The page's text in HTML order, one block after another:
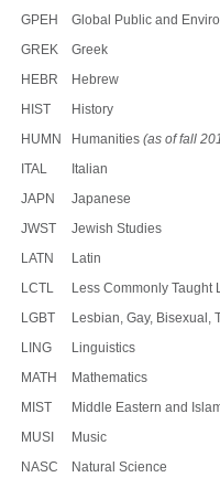
GPEH
Global Public and
GREK
Greek
HEBR
Hebrew
HIST
History
HUMN
Humanities (as of fall
ITAL
Italian
JAPN
Japanese
JWST
Jewish Studies
LATN
Latin
LCTL
Less Commonly Taught
LGBT
Lesbian, Gay, Bisexual,
LING
Linguistics
MATH
Mathematics
MIST
Middle Eastern and
MUSI
Music
NASC
Natural Science